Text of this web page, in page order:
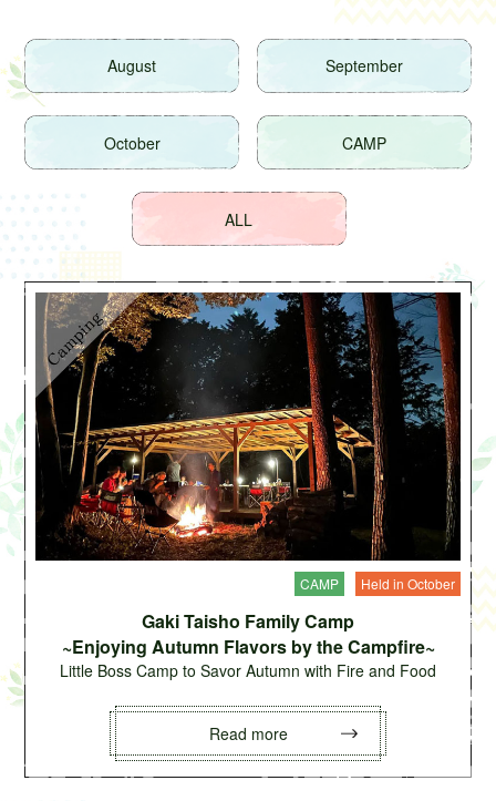
August September
October CAMP
ALL
CAMP Held in October
Gaki Taisho Family Camp
~Enjoying Autumn Flavors by the Campfire~
Little Boss Camp to Savor Autumn with Fire and Food
Read more